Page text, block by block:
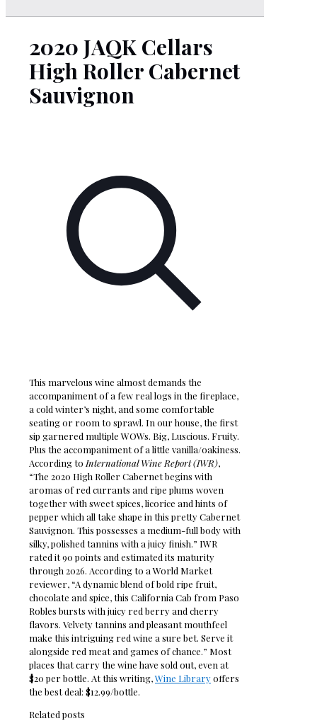
2020 JAQK Cellars
High Roller Cabernet
Sauvignon
This marvelous wine almost demands the
accompaniment of a few real logs in the fireplace,
a cold winter’s night, and some comfortable
seating or room to sprawl. In our house, the first
sip garnered multiple WOWs. Big, Luscious. Fruity.
Plus the accompaniment of a little vanilla/oakiness.
According to International Wine Report (IWR),
“The 2020 High Roller Cabernet begins with
aromas of red currants and ripe plums woven
together with sweet spices, licorice and hints of
pepper which all take shape in this pretty Cabernet
Sauvignon. This possesses a medium-full body with
silky, polished tannins with a juicy finish.” IWR
rated it 90 points and estimated its maturity
through 2026. According to a World Market
reviewer, “A dynamic blend of bold ripe fruit,
chocolate and spice, this California Cab from Paso
Robles bursts with juicy red berry and cherry
flavors. Velvety tannins and pleasant mouthfeel
make this intriguing red wine a sure bet. Serve it
alongside red meat and games of chance.” Most
places that carry the wine have sold out, even at
$20 per bottle. At this writing,Wine Libraryoffers
the best deal: $12.99/bottle.
Related posts